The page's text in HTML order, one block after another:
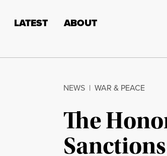
LATEST ABOUT
NEWS | WAR & PEACE
The
Sanctions